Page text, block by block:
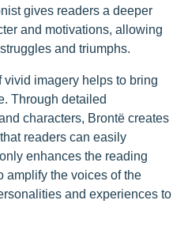
gives readers a deeper
and motivations, allowing
and triumphs.
imagery helps to bring
Through detailed
characters, Brontë creates
readers can easily
enhances the reading
amplify the voices of the
and experiences to